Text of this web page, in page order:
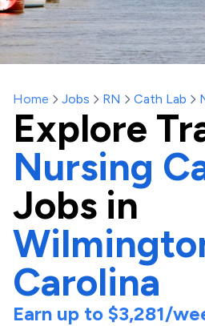
Home Jobs RN Cath Lab
Explore
Nursing
Jobs in
Carolina
Earn up to $3,281/